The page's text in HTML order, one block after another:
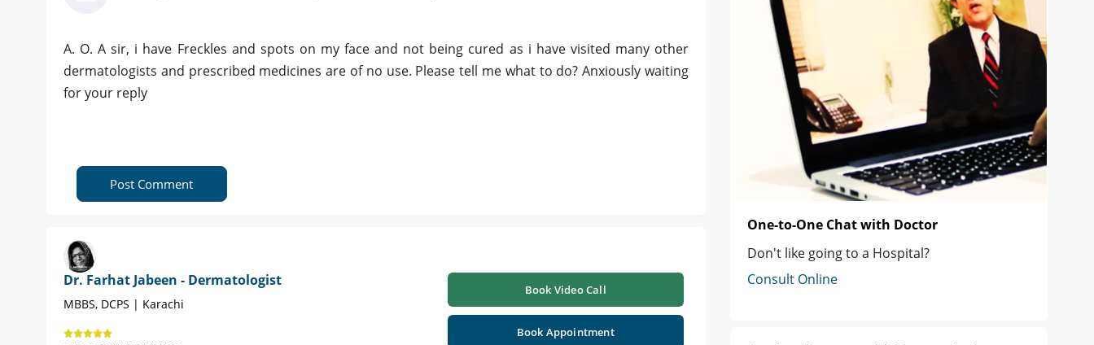
A. O. A sir, i have Freckles and spots on my face and not being cured as i have visited many other
dermatologists and prescribed medicines are of no use. Please tell me what to do? Anxiously waiting
for your reply
Post Comment
Dr. Farhat Jabeen - Dermatologist
MBBS, DCPS | Karachi
Book Video Call
Book Appointment
One-to-One Chat with Doctor
Don't like going to a Hospital?
Consult Online